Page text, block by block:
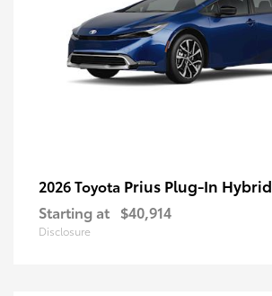
2026 Toyota Prius Plug-In Hybrid
Starting at $40,914
Disclosure